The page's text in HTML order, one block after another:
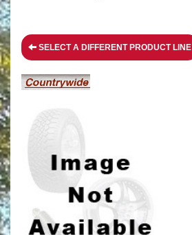
SELECT A DIFFERENT PRODUCT LINE